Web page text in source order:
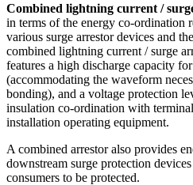
Combined lightning current /
in terms of the energy co-ordination
various surge arrestor devices and
combined lightning current / surge
features a high discharge capacity
(accommodating the waveform
bonding), and a voltage protection
insulation co-ordination with
installation operating equipment.
A combined arrestor also provides
downstream surge protection
consumers to be protected.